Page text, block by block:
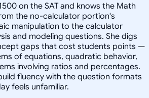
on the SAT and knows the Math
the no-calculator portion's
manipulation to the calculator
and modeling questions. She digs
gaps that cost students points —
of equations, quadratic behavior,
involving ratios and percentages.
fluency with the question formats
feels unfamiliar.